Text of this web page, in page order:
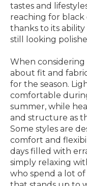
tastes and
reaching for
thanks to its
still looking
When considering
about fit and
for the season.
comfortable
summer, while
and structure as
Some styles are
comfort and
days filled with
simply relaxing
who spend a lot